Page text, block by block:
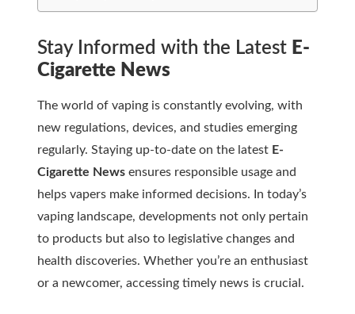
Stay Informed with the Latest E-
Cigarette News
The world of vaping is constantly evolving, with
new regulations, devices, and studies emerging
regularly. Staying up-to-date on the latest E-
Cigarette News ensures responsible usage and
helps vapers make informed decisions. In today’s
vaping landscape, developments not only pertain
to products but also to legislative changes and
health discoveries. Whether you’re an enthusiast
or a newcomer, accessing timely news is crucial.